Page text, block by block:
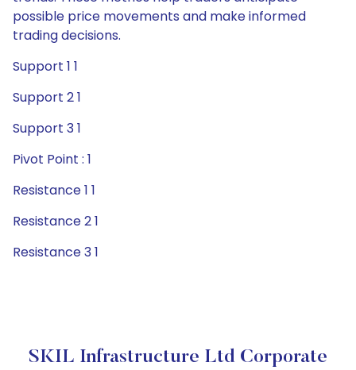
possible price movements and make informed
trading decisions.
Support 1 1
Support 2 1
Support 3 1
Pivot Point : 1
Resistance 1 1
Resistance 2 1
Resistance 3 1
SKIL Infrastructure Ltd Corporate